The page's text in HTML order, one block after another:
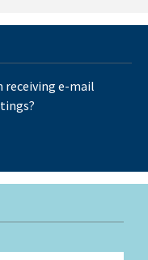
receiving e-mail